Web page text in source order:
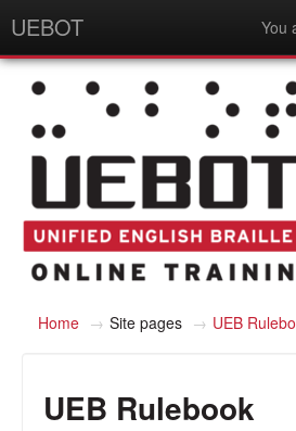
UEBOT You
English - United States (en_us)
Home → Site pages → UEB
UEB Rulebook